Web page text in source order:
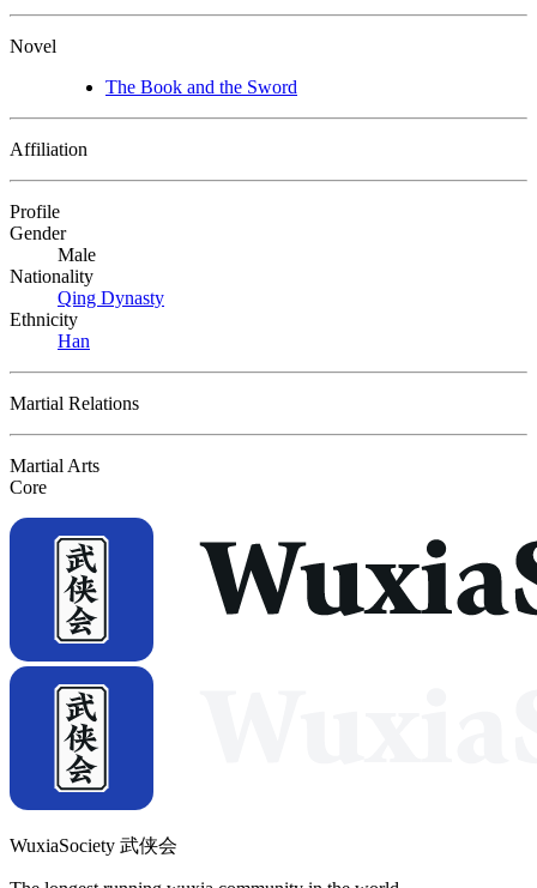
Novel
The Book and the Sword
Affiliation
Profile
Gender
Male
Nationality
Qing Dynasty
Ethnicity
Han
Martial Relations
Martial Arts
Core
WuxiaSociety 武侠会